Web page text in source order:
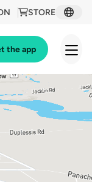
STORE
the app